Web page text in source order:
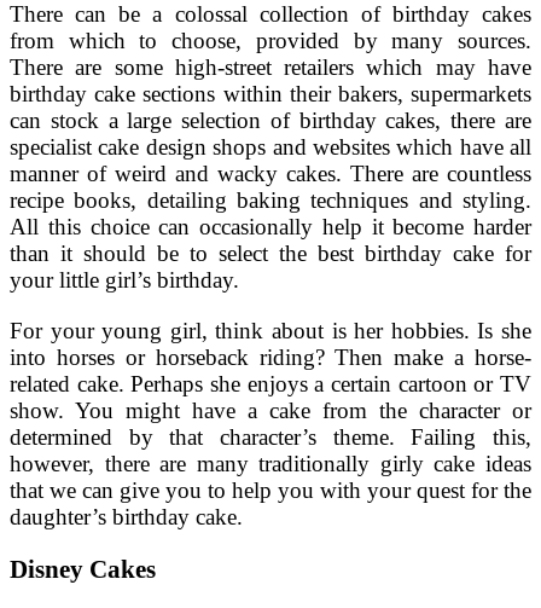
There can be a colossal collection of birthday cakes
from which to choose, provided by many sources.
There are some high-street retailers which may have
birthday cake sections within their bakers, supermarkets
can stock a large selection of birthday cakes, there are
specialist cake design shops and websites which have all
manner of weird and wacky cakes. There are countless
recipe books, detailing baking techniques and styling.
All this choice can occasionally help it become harder
than it should be to select the best birthday cake for
your little girl’s birthday.
For your young girl, think about is her hobbies. Is she
into horses or horseback riding? Then make a horse-
related cake. Perhaps she enjoys a certain cartoon or TV
show. You might have a cake from the character or
determined by that character’s theme. Failing this,
however, there are many traditionally girly cake ideas
that we can give you to help you with your quest for the
daughter’s birthday cake.
Disney Cakes